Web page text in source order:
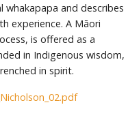
and describes
experience. A Māori
is offered as a
in Indigenous wisdom,
in spirit.